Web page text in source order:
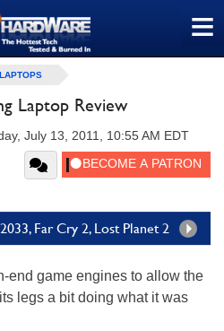
≡
LAPTOPS
Laptop Review
July 13, 2011, 10:55 AM EDT
Far Cry 2, Lost Planet 2
end game engines to allow the
legs a bit doing what it was